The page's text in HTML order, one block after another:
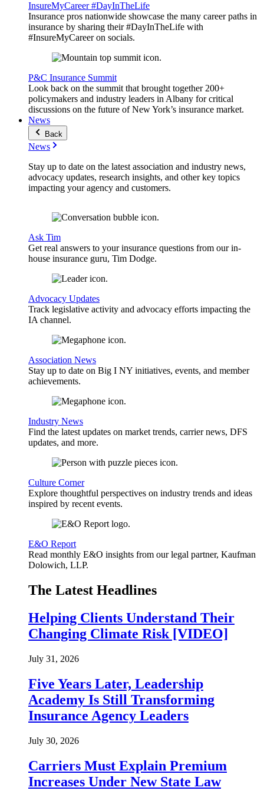
InsureMyCareer #DayInTheLife
Insurance pros nationwide showcase the many career paths in
insurance by sharing their #DayInTheLife with
#InsureMyCareer on socials.
P&C Insurance Summit
Look back on the summit that brought together 200+
policymakers and industry leaders in Albany for critical
discussions on the future of New York’s insurance market.
News
Back
News
Stay up to date on the latest association and industry news,
advocacy updates, research insights, and other key topics
impacting your agency and customers.
Ask Tim
Get real answers to your insurance questions from our in-
house insurance guru, Tim Dodge.
Advocacy Updates
Track legislative activity and advocacy efforts impacting the
IA channel.
Association News
Stay up to date on Big I NY initiatives, events, and member
achievements.
Industry News
Find the latest updates on market trends, carrier news, DFS
updates, and more.
Culture Corner
Explore thoughtful perspectives on industry trends and ideas
inspired by recent events.
E&O Report
Read monthly E&O insights from our legal partner, Kaufman
Dolowich, LLP.
The Latest Headlines
Helping Clients Understand Their
Changing Climate Risk [VIDEO]
July 31, 2026
Five Years Later, Leadership
Academy Is Still Transforming
Insurance Agency Leaders
July 30, 2026
Carriers Must Explain Premium
Increases Under New State Law